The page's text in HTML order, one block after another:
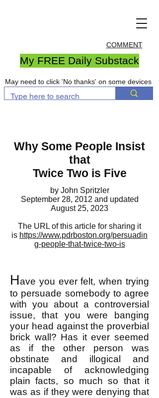
COMMENT
My FREE Daily Substack
May need to click 'No thanks' on some devices
Why Some People Insist
that
Twice Two is Five
by John Spritzler
September 28, 2012 and updated
August 25, 2023
The URL of this article for sharing it
is https://www.pdrboston.org/persuadin
g-people-that-twice-two-is
Have you ever felt, when trying
to persuade somebody to agree
with you about a controversial
issue, that you were banging
your head against the proverbial
brick wall? Has it ever seemed
as if the other person was
obstinate and illogical and
incapable of acknowledging
plain facts, so much so that it
was as if they were denying that